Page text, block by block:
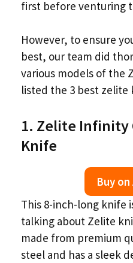
first before venturing
However, to ensure
best, our team did
various models of the
listed the 3 best
1. Zelite Infinity
Knife
Buy
This 8-inch-long knife
talking about Zelite
made from premium
steel and has a sleek